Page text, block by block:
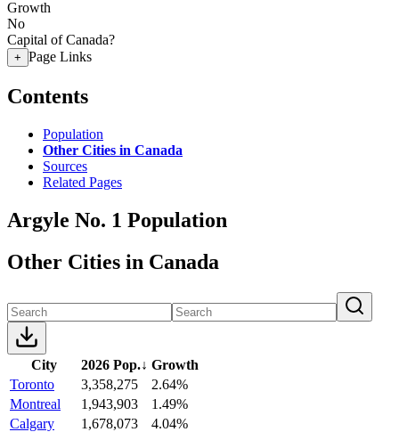
Growth
No
Capital of Canada?
+ Page Links
Contents
Population
Other Cities in Canada
Sources
Related Pages
Argyle No. 1 Population
Other Cities in Canada
City 2026 Pop.↓ Growth
Toronto
3,358,275
2.64%
Montreal
1,943,903
1.49%
Calgary
1,678,073
4.04%